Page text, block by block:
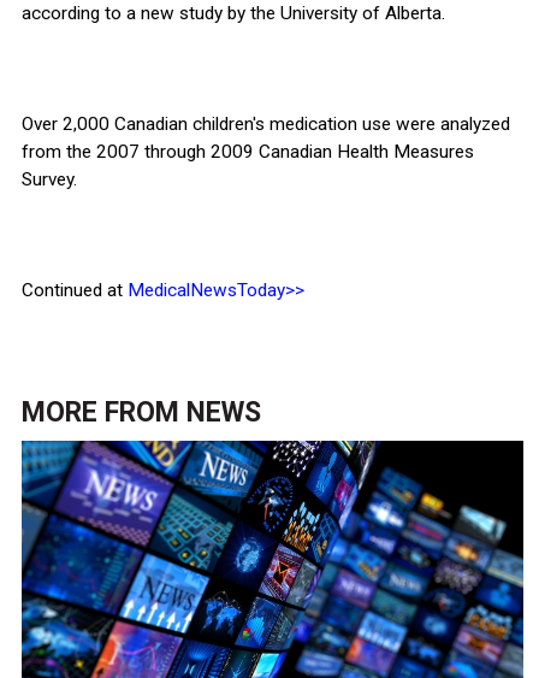
according to a new study by the University of Alberta.
Over 2,000 Canadian children's medication use were analyzed
from the 2007 through 2009 Canadian Health Measures
Survey.
Continued at MedicalNewsToday>>
MORE FROM NEWS